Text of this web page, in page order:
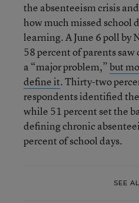
the absenteeism crisis
how much missed school
learning. A June 6 poll by
58 percent of parents
a “major problem,”but
define it. Thirty-two
respondents identified
while 51 percent set the
defining chronic
percent of school days.
SEE